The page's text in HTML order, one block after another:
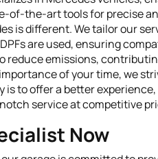
of-the-art tools for precise
is different. We tailor our
are used, ensuring
reduce emissions,
of your time, we
is to offer a better
service at competitive
Now